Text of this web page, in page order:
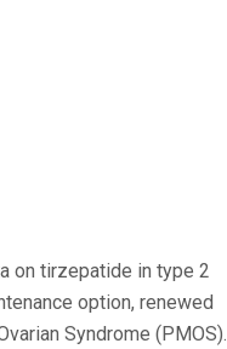
on tirzepatide in type 2
option, renewed
Syndrome (PMOS).